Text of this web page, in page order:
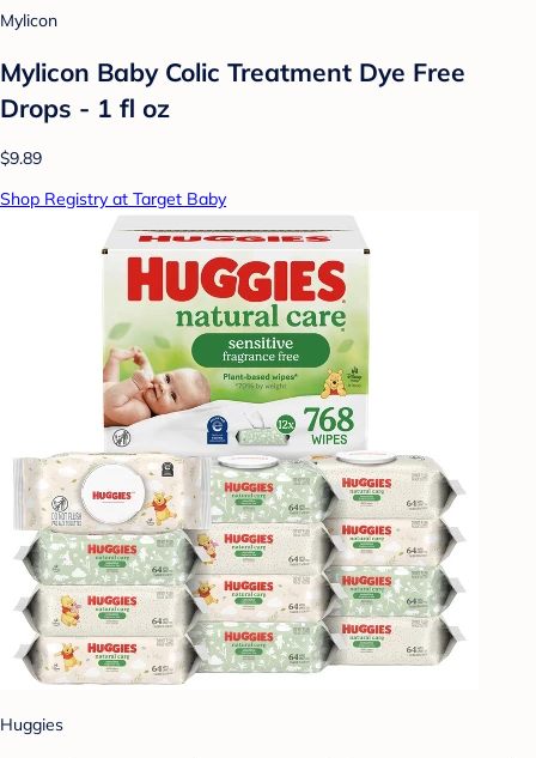
Mylicon
Mylicon Baby Colic Treatment Dye Free
Drops - 1 fl oz
$9.89
Shop Registry at Target Baby
Huggies